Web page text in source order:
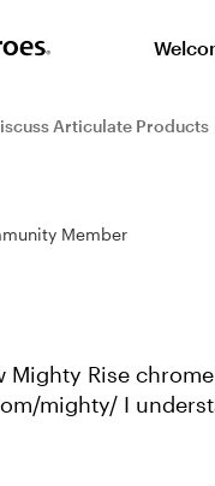
Articulate Products
Member
Mighty Rise
with Articulate. We
as ...